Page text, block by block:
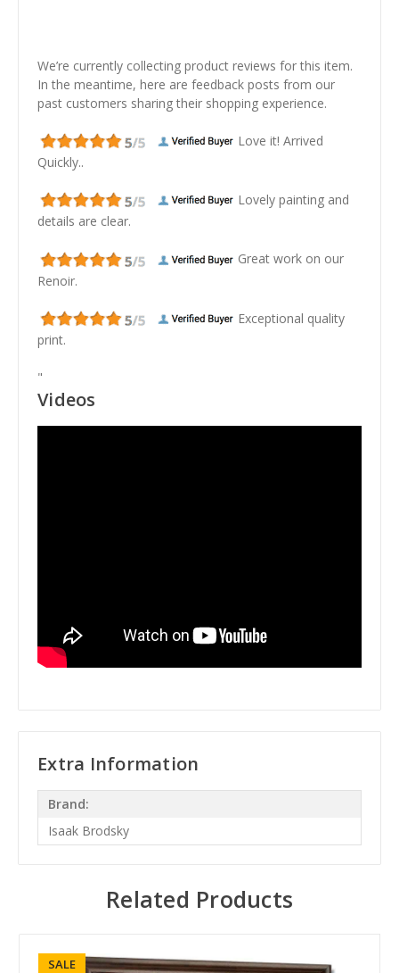
We’re currently collecting product reviews for this item.
In the meantime, here are feedback posts from our
past customers sharing their shopping experience.
Love it! Arrived
Quickly..
Lovely painting and
details are clear.
Great work on our
Renoir.
Exceptional quality
print.
"
Videos
Extra Information
Brand:
Isaak Brodsky
Related Products
SALE